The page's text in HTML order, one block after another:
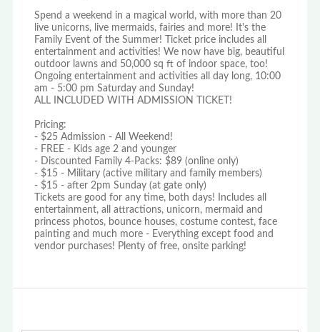
Spend a weekend in a magical world, with more than 20
live unicorns, live mermaids, fairies and more! It's the
Family Event of the Summer! Ticket price includes all
entertainment and activities! We now have big, beautiful
outdoor lawns and 50,000 sq ft of indoor space, too!
Ongoing entertainment and activities all day long, 10:00
am - 5:00 pm Saturday and Sunday!
ALL INCLUDED WITH ADMISSION TICKET!
Pricing:
- $25 Admission - All Weekend!
- FREE - Kids age 2 and younger
- Discounted Family 4-Packs: $89 (online only)
- $15 - Military (active military and family members)
- $15 - after 2pm Sunday (at gate only)
Tickets are good for any time, both days! Includes all
entertainment, all attractions, unicorn, mermaid and
princess photos, bounce houses, costume contest, face
painting and much more - Everything except food and
vendor purchases! Plenty of free, onsite parking!